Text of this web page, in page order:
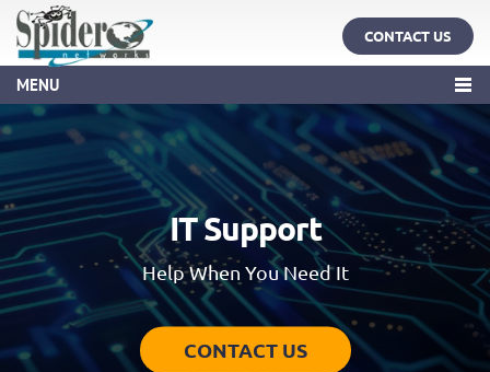
MENU
CONTACT US
IT Support
Help When You Need It
CONTACT US